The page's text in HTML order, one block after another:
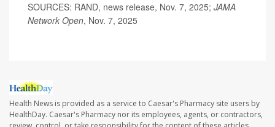
SOURCES: RAND, news release, Nov. 7, 2025; JAMA
Network Open, Nov. 7, 2025
Health News is provided as a service to Caesar's Pharmacy site users by
HealthDay. Caesar's Pharmacy nor its employees, agents, or contractors,